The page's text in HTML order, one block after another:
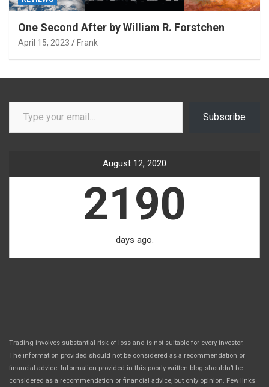
One Second After by William R. Forstchen
April 15, 2023 Frank
Type your email…
Subscribe
August 12, 2020
2190
days ago.
Trading involves substantial risk of loss and is not suitable for every investor.
The information provided should not be considered as a recommendation or
financial advice. Information provided in this poorly written blog shouldn’t be
considered as a recommendation or financial advice, but only opinion. Few links